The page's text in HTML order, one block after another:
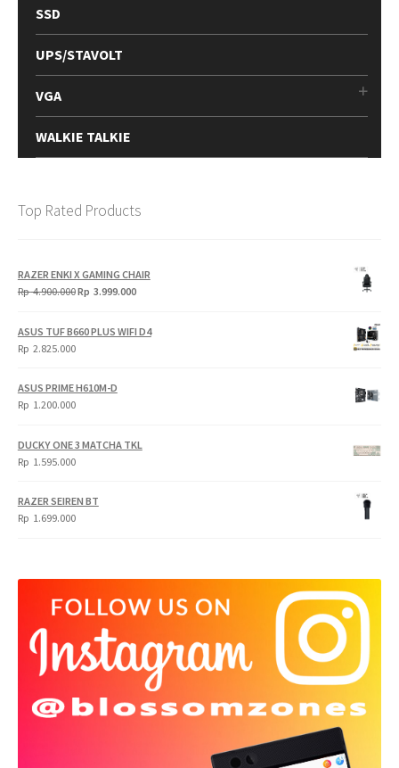
SSD
UPS/STAVOLT
VGA
WALKIE TALKIE
Top Rated Products
RAZER ENKI X GAMING CHAIR
Rp4.900.000Original
Rp
Rp 3.999.000Current
Rp
ASUS TUF B660 PLUS WIFI D4
Rp 2.825.000
ASUS PRIME H610M-D
Rp 1.200.000
DUCKY ONE 3 MATCHA TKL
Rp 1.595.000
RAZER SEIREN BT
Rp 1.699.000